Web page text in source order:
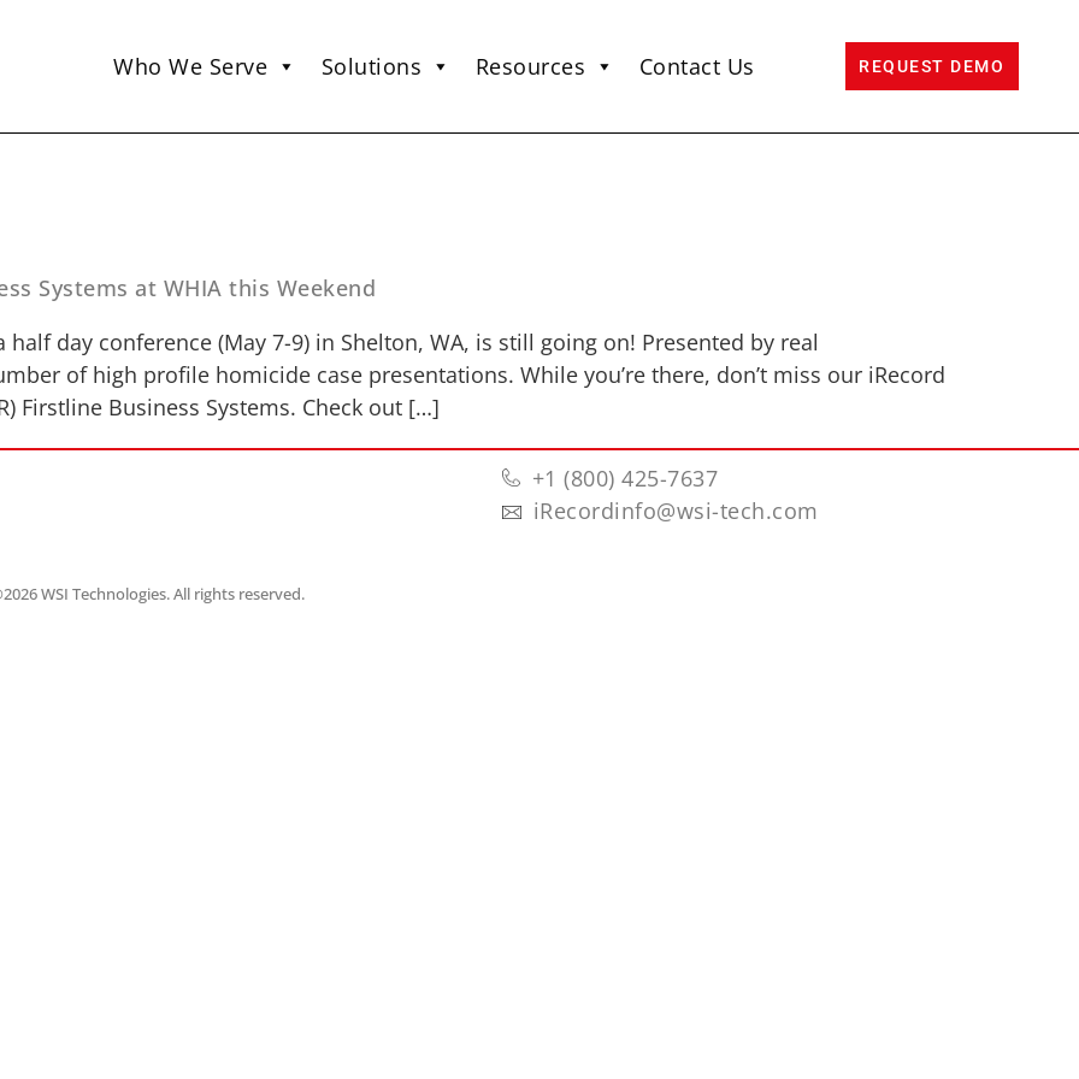
Who We Serve Solutions Resources Contact Us REQUEST DEMO
Systems at WHIA this Weekend
half day conference (May 7-9) in Shelton, WA, is still going on! Presented by real
of high profile homicide case presentations. While you’re there, don’t miss our iRecord
Firstline Business Systems. Check out […]
+1 (800) 425-7637
iRecordinfo@wsi-tech.com
WSI Technologies. All rights reserved.